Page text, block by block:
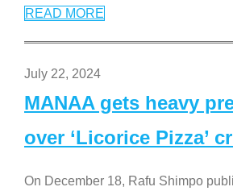
READ MORE
July 22, 2024
MANAA gets heavy
over ‘Licorice Pizza’
On December 18, Rafu Shimpo